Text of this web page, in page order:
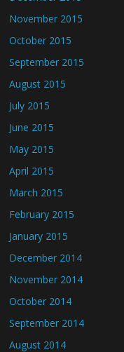
November 2015
October 2015
September 2015
August 2015
July 2015
June 2015
May 2015
April 2015
March 2015
February 2015
January 2015
December 2014
November 2014
October 2014
September 2014
August 2014